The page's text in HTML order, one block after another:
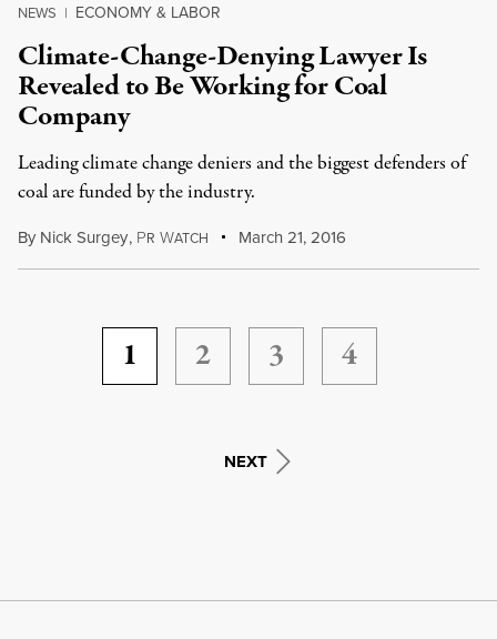
NEWS | ECONOMY & LABOR
Climate-Change-Denying Lawyer Is
Revealed to Be Working for Coal
Company
Leading climate change deniers and the biggest defenders of
coal are funded by the industry.
By Nick Surgey, PR WATCH March 21, 2016
1 2 3 4
NEXT